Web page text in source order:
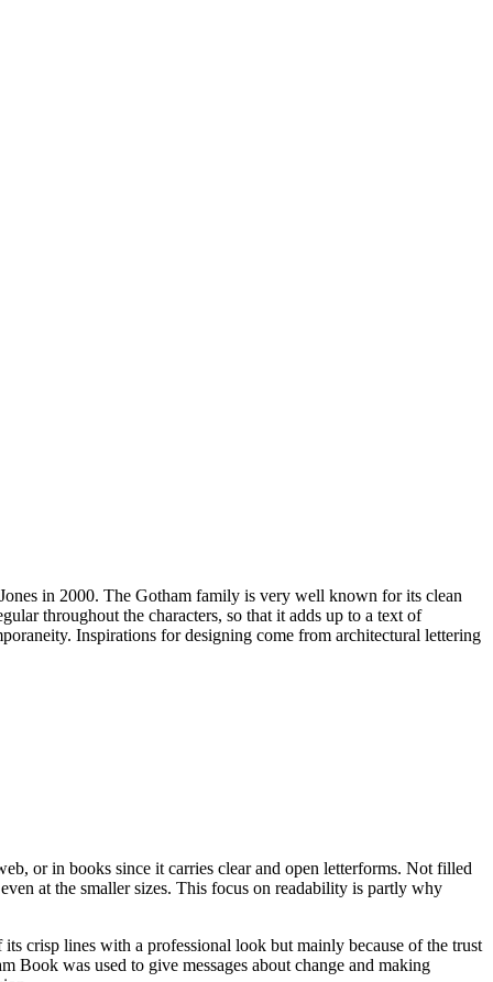
in 2000. The Gotham family is very well known for its clean
throughout the characters, so that it adds up to a text of
Inspirations for designing come from architectural lettering
or in books since it carries clear and open letterforms. Not filled
at the smaller sizes. This focus on readability is partly why
crisp lines with a professional look but mainly because of the trust
Book was used to give messages about change and making